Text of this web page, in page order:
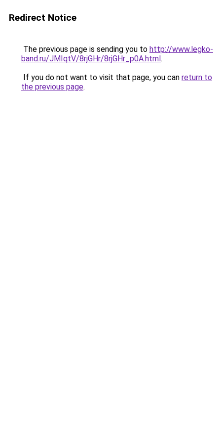
Redirect Notice
The previous page is sending you to http://www.legko-
band.ru/JMIqtV/8rjGHr/8rjGHr_p0A.html.
If you do not want to visit that page, you can return to
the previous page.